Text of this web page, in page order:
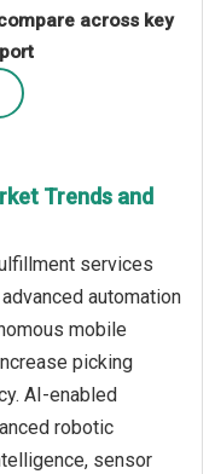
across key
Trends and
services
automation
mobile
picking
AI-enabled
robotic
sensor